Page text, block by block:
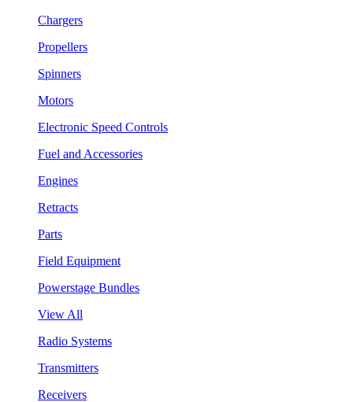
Chargers
Propellers
Spinners
Motors
Electronic Speed Controls
Fuel and Accessories
Engines
Retracts
Parts
Field Equipment
Powerstage Bundles
View All
Radio Systems
Transmitters
Receivers